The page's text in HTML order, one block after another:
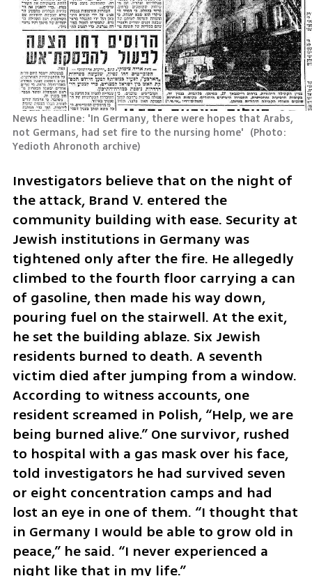
News headline: 'In Germany, there were hopes that Arabs,
not Germans, had set fire to the nursing home' (Photo:
Yedioth Ahronoth archive)
Investigators believe that on the night of
the attack, Brand V. entered the
community building with ease. Security at
Jewish institutions in Germany was
tightened only after the fire. He allegedly
climbed to the fourth floor carrying a can
of gasoline, then made his way down,
pouring fuel on the stairwell. At the exit,
he set the building ablaze. Six Jewish
residents burned to death. A seventh
victim died after jumping from a window.
According to witness accounts, one
resident screamed in Polish, “Help, we are
being burned alive.” One survivor, rushed
to hospital with a gas mask over his face,
told investigators he had survived seven
or eight concentration camps and had
lost an eye in one of them. “I thought that
in Germany I would be able to grow old in
peace,” he said. “I never experienced a
night like that in my life.”